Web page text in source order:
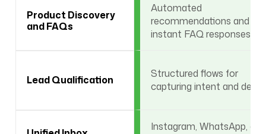
Product Discovery
and FAQs
Automated
recommendations and
instant FAQ responses
Lead Qualification
Structured flows for
capturing intent and
Instagram, WhatsApp, and